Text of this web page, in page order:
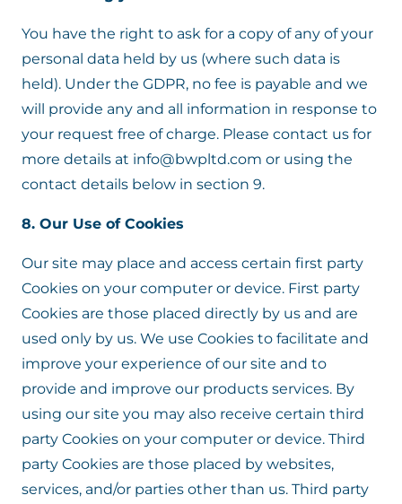
You have the right to ask for a copy of any of your
personal data held by us (where such data is
held). Under the GDPR, no fee is payable and we
will provide any and all information in response to
your request free of charge. Please contact us for
more details at info@bwpltd.com or using the
contact details below in section 9.
8. Our Use of Cookies
Our site may place and access certain first party
Cookies on your computer or device. First party
Cookies are those placed directly by us and are
used only by us. We use Cookies to facilitate and
improve your experience of our site and to
provide and improve our products services. By
using our site you may also receive certain third
party Cookies on your computer or device. Third
party Cookies are those placed by websites,
services, and/or parties other than us. Third party